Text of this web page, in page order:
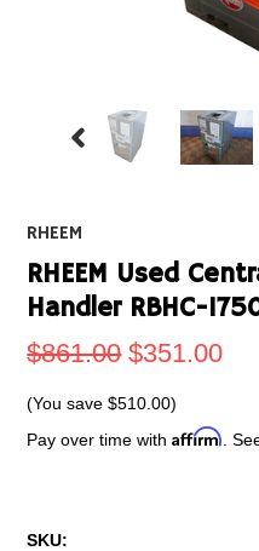
RHEEM
RHEEM Used
Handler RBHC-
$861.00 $351.00
(You save$510.00)
Pay over time withAffirm .
SKU: